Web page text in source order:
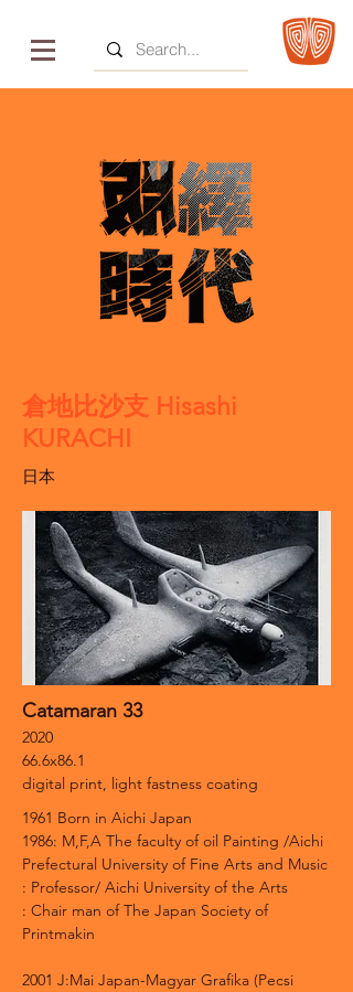
倉地比沙支 Hisashi
KURACHI
日本
Catamaran 33
2020
66.6x86.1
digital print, light fastness coating
1961 Born in Aichi Japan
1986: M,F,A The faculty of oil Painting /Aichi
Prefectural University of Fine Arts and Music
: Professor/ Aichi University of the Arts
: Chair man of The Japan Society of
Printmakin
2001 J:Mai Japan-Magyar Grafika (Pecsi